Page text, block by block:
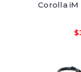
Corolla iM